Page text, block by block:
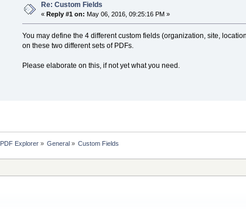
Re: Custom Fields
«Reply #1 on: May 06, 2016, 09:25:16 PM »
You may define the 4 different custom fields (organization, site,
on these two different sets of PDFs.
Please elaborate on this, if not yet what you need.
PDF Explorer» General » Custom Fields